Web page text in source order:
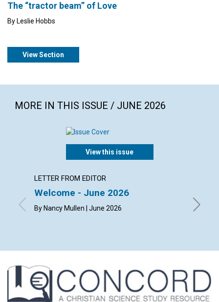
The “tractor beam” of Love
By Leslie Hobbs
View Section
MORE IN THIS ISSUE / JUNE 2026
View this issue
LETTER FROM EDITOR
Welcome - June 2026
By Nancy Mullen | June 2026